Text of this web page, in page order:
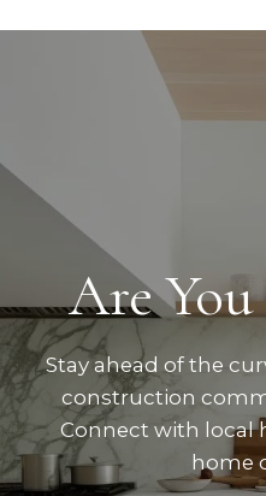
Are
Stay ahead of the
construction
Connect with local
home